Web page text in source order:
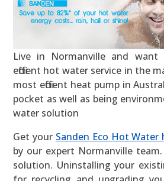
Live in Normanville and
efficient hot water service in the
most efficient heat pump in
pocket as well as being
water solution
Get your Sanden Eco Hot Water
by our expert Normanville
solution. Uninstalling your